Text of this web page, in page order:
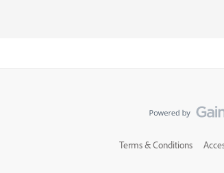
Terms & Conditions